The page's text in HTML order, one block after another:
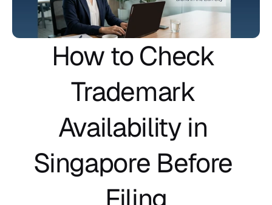
How to Check
Trademark
Availability in
Singapore Before